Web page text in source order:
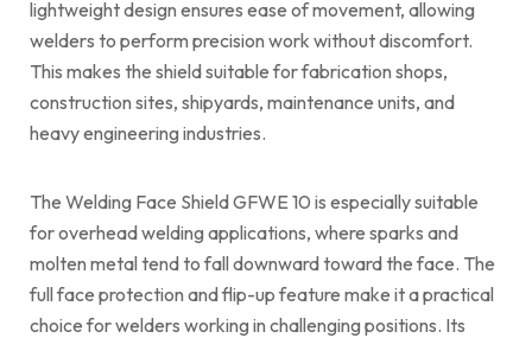
lightweight design ensures ease of movement, allowing
welders to perform precision work without discomfort.
This makes the shield suitable for fabrication shops,
construction sites, shipyards, maintenance units, and
heavy engineering industries.
The Welding Face Shield GFWE 10 is especially suitable
for overhead welding applications, where sparks and
molten metal tend to fall downward toward the face. The
full face protection and flip-up feature make it a practical
choice for welders working in challenging positions. Its